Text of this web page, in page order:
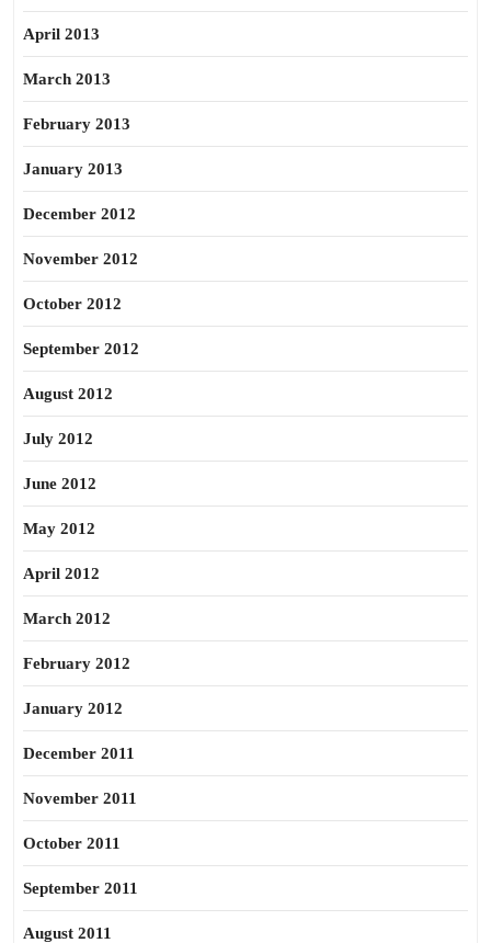
April 2013
March 2013
February 2013
January 2013
December 2012
November 2012
October 2012
September 2012
August 2012
July 2012
June 2012
May 2012
April 2012
March 2012
February 2012
January 2012
December 2011
November 2011
October 2011
September 2011
August 2011